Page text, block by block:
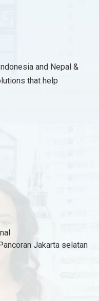
and Nepal &
that help
Jakarta selatan